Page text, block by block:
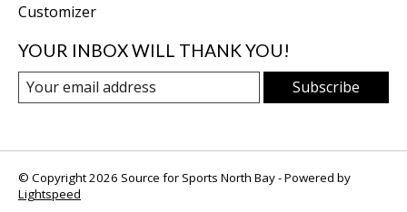
Customizer
YOUR INBOX WILL THANK YOU!
Subscribe
© Copyright 2026 Source for Sports North Bay - Powered by
Lightspeed